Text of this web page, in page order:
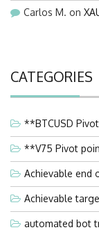
Carlos M. on
CATEGORIES
**BTCUSD
**V75 Pivot
Achievable end
Achievable
automated bot